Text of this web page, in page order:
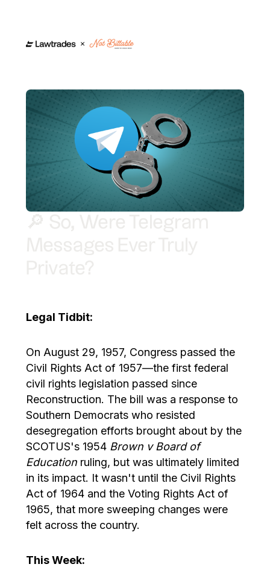
Legal Tidbit:
On August 29, 1957, Congress passed the
Civil Rights Act of 1957—the first federal
civil rights legislation passed since
Reconstruction. The bill was a response to
Southern Democrats who resisted
desegregation efforts brought about by the
SCOTUS's 1954 Brown v Board of
Educationruling, but was ultimately limited
in its impact. It wasn't until the Civil Rights
Act of 1964 and the Voting Rights Act of
1965, that more sweeping changes were
felt across the country.
This Week: